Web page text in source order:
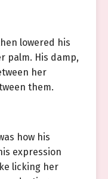
lowered his
palm. His damp,
her
them.
how his
expression
licking her